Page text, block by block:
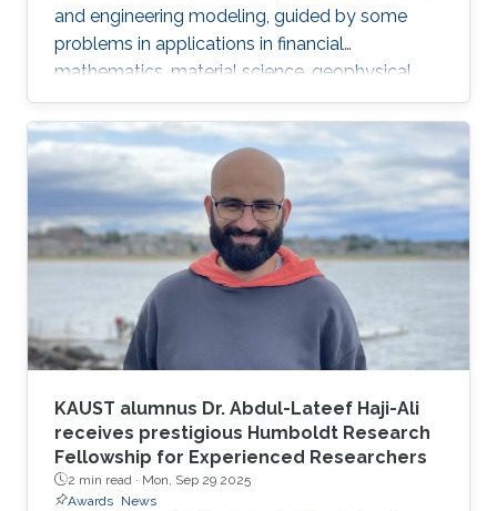
and engineering modeling, guided by some
problems in applications in financial
mathematics, material science, geophysical
flow problems, turbulent diffusion, control
theory, and Monte Carlo methods.
KAUST alumnus Dr. Abdul-Lateef Haji-Ali
receives prestigious Humboldt Research
Fellowship for Experienced Researchers
2 min read · Mon, Sep 29 2025
Awards News